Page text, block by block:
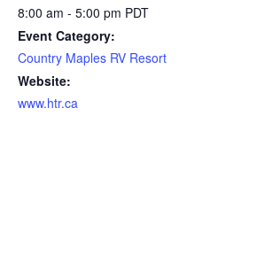
8:00 am - 5:00 pm PDT
Event Category:
Country Maples RV Resort
Website:
www.htr.ca